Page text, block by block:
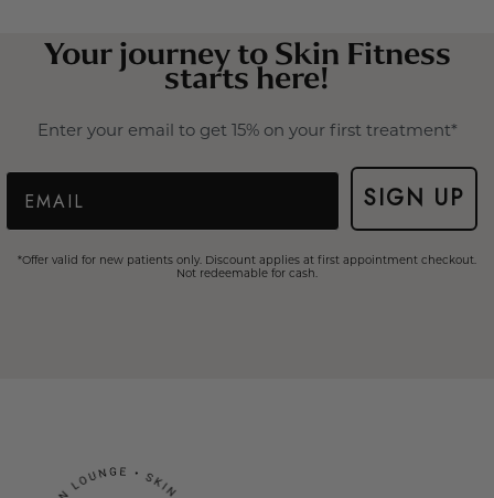
Your journey to Skin Fitness
starts here!
Enter your email to get 15% on your first treatment*
Email SIGN UP
*Offer valid for new patients only. Discount applies at first appointment checkout.
Not redeemable for cash.